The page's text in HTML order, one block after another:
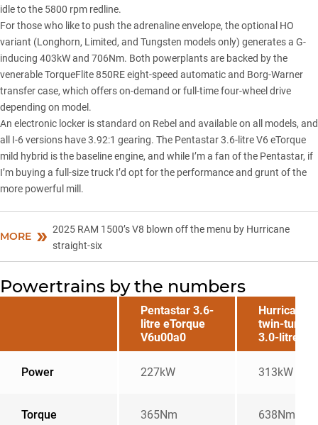
idle to the 5800 rpm redline.
For those who like to push the adrenaline envelope, the optional HO
variant (Longhorn, Limited, and Tungsten models only) generates a G-
inducing 403kW and 706Nm. Both powerplants are backed by the
venerable TorqueFlite 850RE eight-speed automatic and Borg-Warner
transfer case, which offers on-demand or full-time four-wheel drive
depending on model.
An electronic locker is standard on Rebel and available on all models, and
all I-6 versions have 3.92:1 gearing. The Pentastar 3.6-litre V6 eTorque
mild hybrid is the baseline engine, and while I’m a fan of the Pentastar, if
I’m buying a full-size truck I’d opt for the performance and grunt of the
more powerful mill.
MORE
2025 RAM 1500’s V8 blown off the menu by Hurricane
straight-six
Powertrains by the numbers
Pentastar 3.6-
litre eTorque
V6u00a0
Hurricane
twin-turbo
3.0-litre I-6
Power 227kW 313kW
Torque 365Nm 638Nm